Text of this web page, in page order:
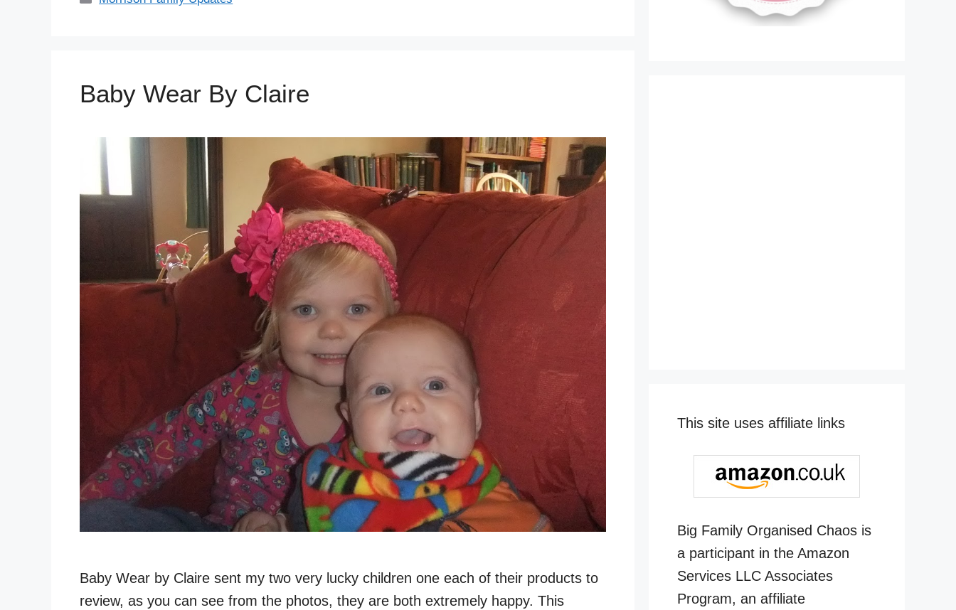
Baby Wear By Claire
Baby Wear by Claire sent my two very lucky children one each of their products to
review, as you can see from the photos, they are both extremely happy. This
This site uses affiliate links
Big Family Organised Chaos is
a participant in the Amazon
Services LLC Associates
Program, an affiliate